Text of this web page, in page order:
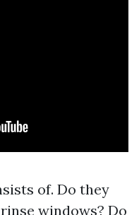
of. Do they
windows? Do